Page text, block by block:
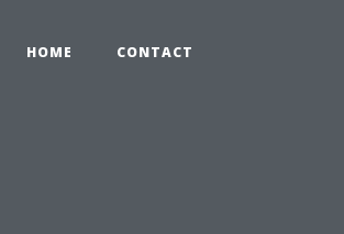
HOME CONTACT